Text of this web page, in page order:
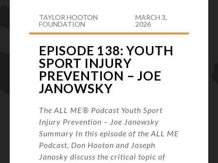
TAYLOR HOOTON
FOUNDATION
MARCH 3,
2026
EPISODE 138: YOUTH
SPORT INJURY
PREVENTION – JOE
JANOWSKY
The ALL ME® Podcast Youth Sport
Injury Prevention – Joe Janowsky
Summary In this episode of the ALL ME
Podcast, Don Hooton and Joseph
Janosky discuss the critical topic of